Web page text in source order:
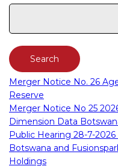
Merger Notice No. 26
Reserve
Merger Notice No 25
Dimension Data
Public Hearing 28-7-
Botswana and
Holdings